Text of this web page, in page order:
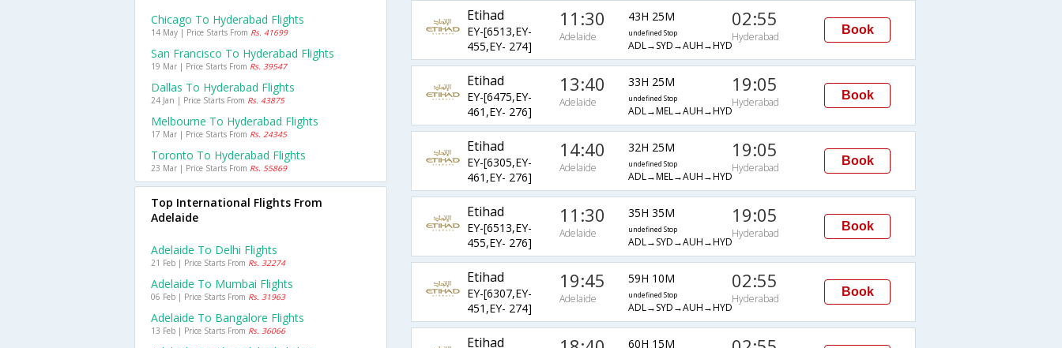
Etihad
EY-[6513,EY-
455,EY- 274]
11:30
Adelaide
43H 25M
undefined Stop
ADL→SYD→AUH→HYD
02:55
Hyderabad
Book
Etihad
EY-[6475,EY-
461,EY- 276]
13:40
Adelaide
33H 25M
undefined Stop
ADL→MEL→AUH→HYD
19:05
Hyderabad
Book
Etihad
EY-[6305,EY-
461,EY- 276]
14:40
Adelaide
32H 25M
undefined Stop
ADL→MEL→AUH→HYD
19:05
Hyderabad
Book
Etihad
EY-[6513,EY-
455,EY- 276]
11:30
Adelaide
35H 35M
undefined Stop
ADL→SYD→AUH→HYD
19:05
Hyderabad
Book
Etihad
EY-[6307,EY-
451,EY- 274]
19:45
Adelaide
59H 10M
undefined Stop
ADL→SYD→AUH→HYD
02:55
Hyderabad
Book
Etihad 60H 15M
Chicago To Hyderabad Flights
14 May | Price Starts From Rs. 41699
San Francisco To Hyderabad Flights
19 Mar | Price Starts From Rs. 39547
Dallas To Hyderabad Flights
24 Jan | Price Starts From Rs. 43875
Melbourne To Hyderabad Flights
17 Mar | Price Starts From Rs. 24345
Toronto To Hyderabad Flights
23 Mar | Price Starts From Rs. 55869
Top International Flights From
Adelaide
Adelaide To Delhi Flights
21 Feb | Price Starts From Rs. 32274
Adelaide To Mumbai Flights
06 Feb | Price Starts From Rs. 31963
Adelaide To Bangalore Flights
13 Feb | Price Starts From Rs. 36066